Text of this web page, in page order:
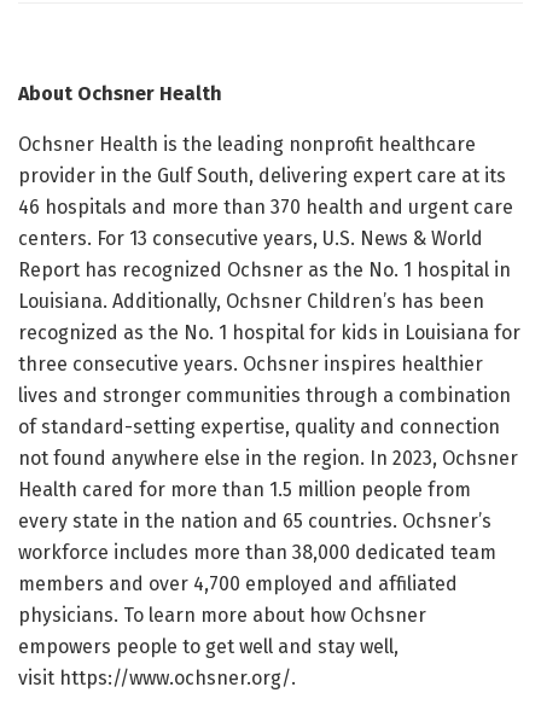
About Ochsner Health
Ochsner Health is the leading nonprofit healthcare
provider in the Gulf South, delivering expert care at its
46 hospitals and more than 370 health and urgent care
centers. For 13 consecutive years, U.S. News & World
Report has recognized Ochsner as the No. 1 hospital in
Louisiana. Additionally, Ochsner Children’s has been
recognized as the No. 1 hospital for kids in Louisiana for
three consecutive years. Ochsner inspires healthier
lives and stronger communities through a combination
of standard-setting expertise, quality and connection
not found anywhere else in the region. In 2023, Ochsner
Health cared for more than 1.5 million people from
every state in the nation and 65 countries. Ochsner’s
workforce includes more than 38,000 dedicated team
members and over 4,700 employed and affiliated
physicians. To learn more about how Ochsner
empowers people to get well and stay well,
visit https://www.ochsner.org/.